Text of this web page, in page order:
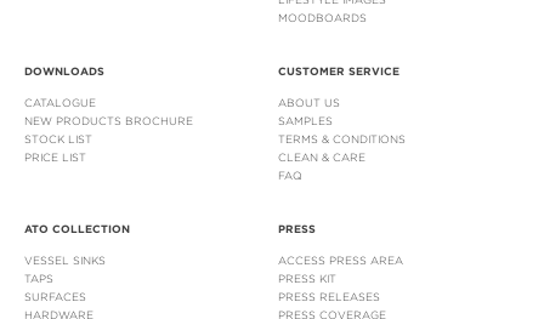
MOODBOARDS
DOWNLOADS
CATALOGUE
NEW PRODUCTS BROCHURE
STOCK LIST
PRICE LIST
CUSTOMER SERVICE
ABOUT US
SAMPLES
TERMS & CONDITIONS
CLEAN & CARE
FAQ
ATO COLLECTION
VESSEL SINKS
TAPS
SURFACES
HARDWARE
PRESS
ACCESS PRESS AREA
PRESS KIT
PRESS RELEASES
PRESS COVERAGE